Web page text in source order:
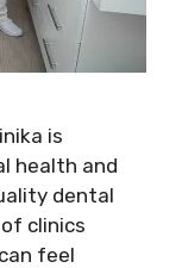
is
health and
dental
clinics
feel